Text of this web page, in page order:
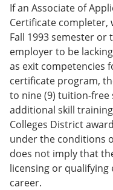
If an Associate of
Certificate completer,
Fall 1993 semester or
employer to be
as exit competencies
certificate program,
to nine (9) tuition-
additional skill
Colleges District
under the conditions
does not imply that
licensing or
career.